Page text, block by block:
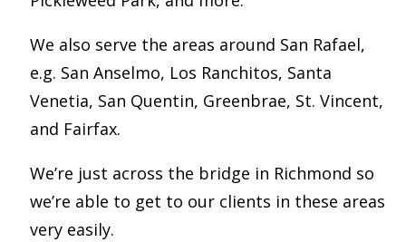
We also serve the areas around San Rafael,
e.g. San Anselmo, Los Ranchitos, Santa
Venetia, San Quentin, Greenbrae, St. Vincent,
and Fairfax.
We’re just across the bridge in Richmond so
we’re able to get to our clients in these areas
very easily.